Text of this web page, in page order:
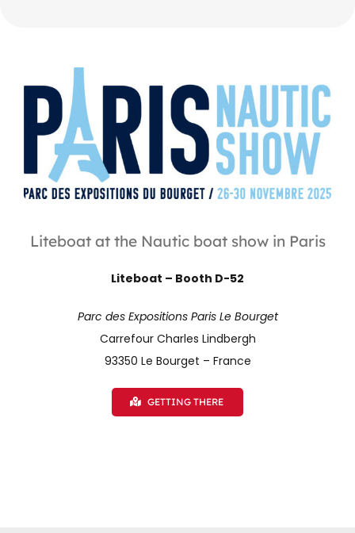
Liteboat at the Nautic boat show in Paris
Liteboat – Booth D-52
Parc des Expositions Paris Le Bourget
Carrefour Charles Lindbergh
93350 Le Bourget – France
GETTING THERE